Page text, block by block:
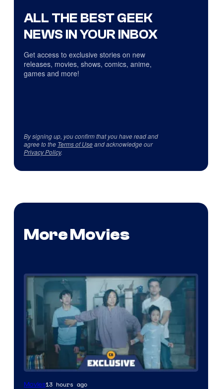
ALL THE BEST GEEK
NEWS IN YOUR INBOX
Get access to exclusive stories on new
releases, movies, shows, comics, anime,
games and more!
By signing up, you confirm that you have read and
agree to the Terms of Useand acknowledge our
Privacy Policy.
More Movies
Movies13 hours ago